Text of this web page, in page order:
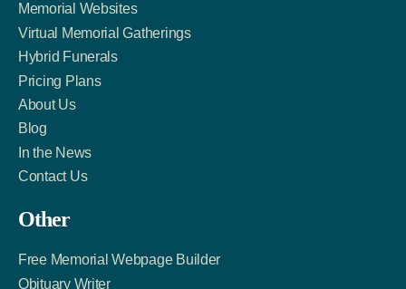
Memorial Websites
Virtual Memorial Gatherings
Hybrid Funerals
Pricing Plans
About Us
Blog
In the News
Contact Us
Other
Free Memorial Webpage Builder
Obituary Writer